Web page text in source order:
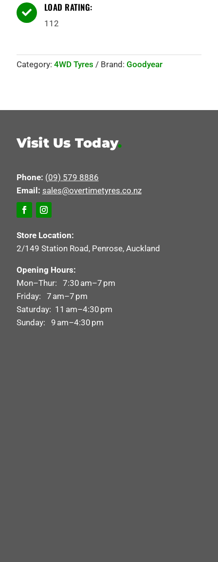
 LOAD RATING:
112
Category: 4WD Tyres Brand: Goodyear
Visit Us Today.
Phone: (09) 579 8886
Email: sales@overtimetyres.co.nz
Store Location:
2/149 Station Road, Penrose, Auckland
Opening Hours:
Mon–Thur: 7:30 am–7 pm
Friday: 7 am–7 pm
Saturday: 11 am–4:30 pm
Sunday: 9 am–4:30 pm